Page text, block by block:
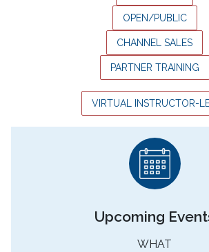
OPEN/PUBLIC
CHANNEL SALES
PARTNER TRAINING
VIRTUAL INSTRUCTOR-
Upcoming
WHAT